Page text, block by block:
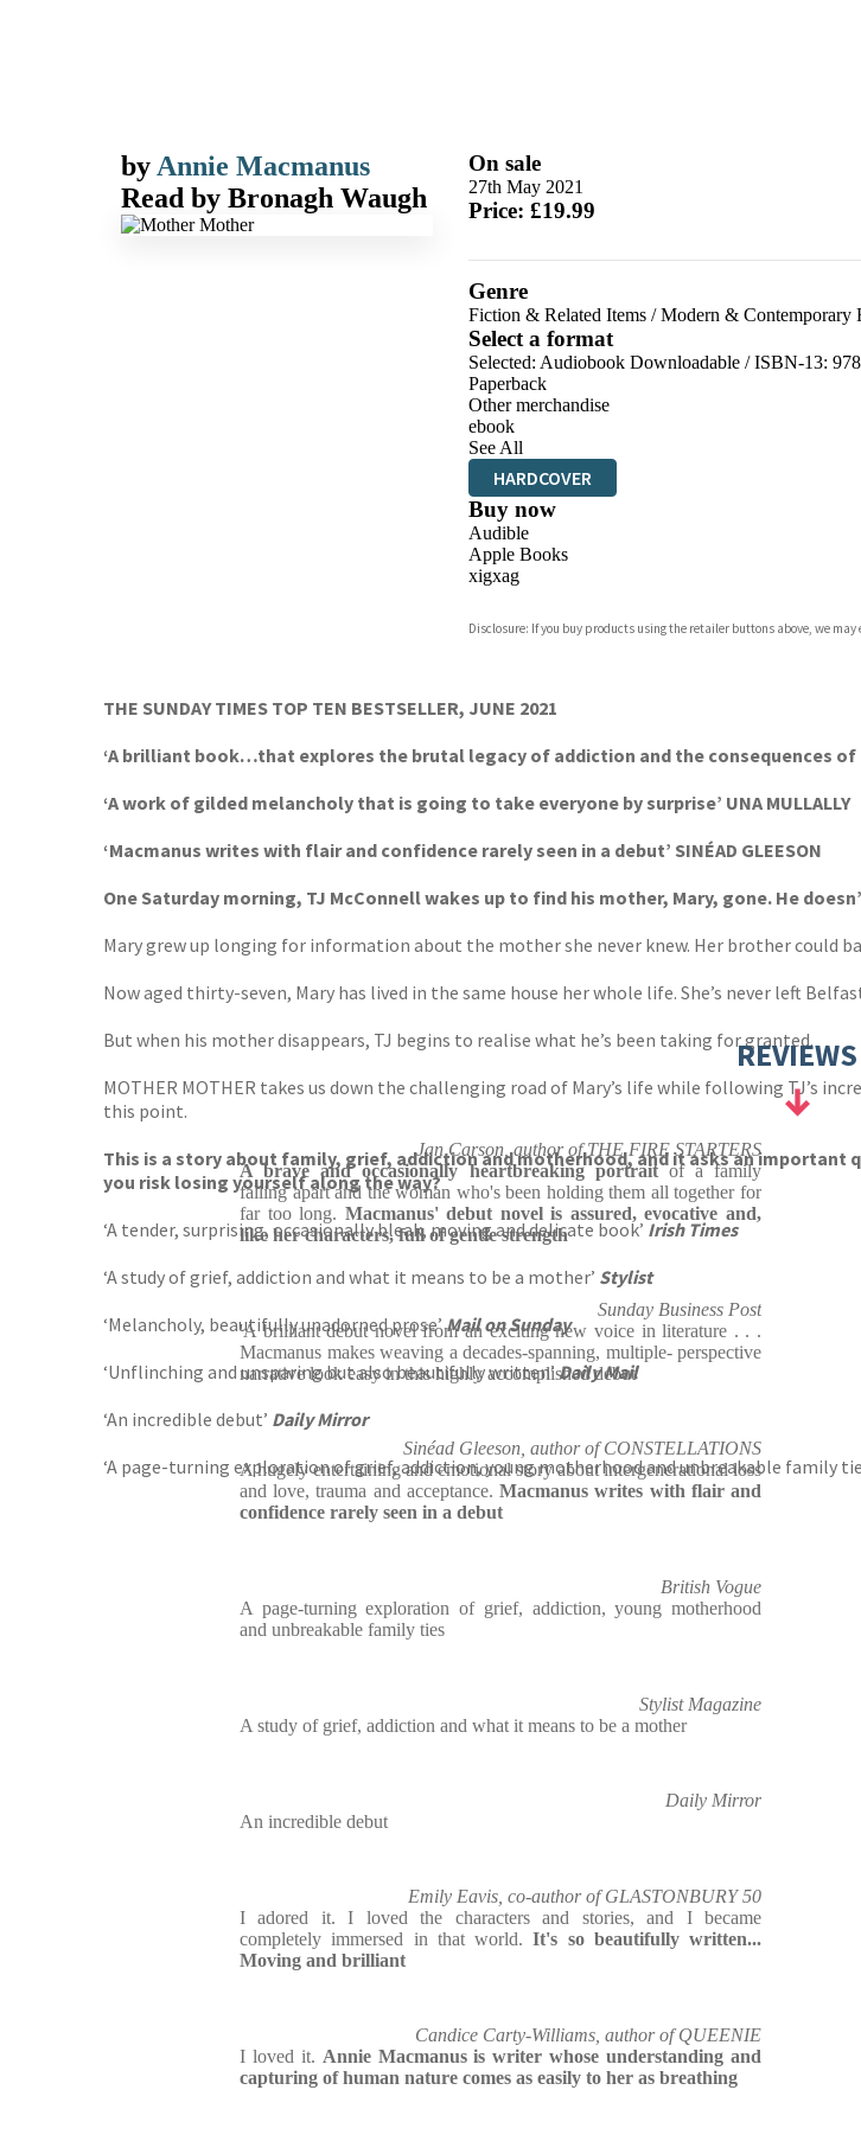
by Annie Macmanus
Read by Bronagh Waugh
On sale
27th May 2021
Price: £19.99
Genre
Fiction & Related Items/Modern & Contemporary
Select a format
Selected: Audiobook Downloadable / ISBN-13:
Paperback
Other merchandise
ebook
See All
HARDCOVER
Buy now
Audible
Apple Books
xigxag
Disclosure: If you buy products using the retailer buttons above, we
THE SUNDAY TIMES TOP TEN BESTSELLER, JUNE 2021
‘A brilliant book…that explores the brutal legacy of addiction and the consequences of
‘A work of gilded melancholy that is going to take everyone by surprise’ UNA MULLALLY
‘Macmanus writes with flair and confidence rarely seen in a debut’ SINÉAD GLEESON
One Saturday morning, TJ McConnell wakes up to find his mother, Mary, gone. He
Mary grew up longing for information about the mother she never knew. Her brother could
Now aged thirty-seven, Mary has lived in the same house her whole life. She’s never left
But when his mother disappears, TJ begins to realise what he’s been taking for granted.
MOTHER MOTHER takes us down the challenging road of Mary’s life while following TJ’s
this point.
This is a story about family, grief, addiction and motherhood, and it asks an
you risk losing yourself along the way?
‘A tender, surprising, occasionally bleak, moving and delicate book’ Irish Times
‘A study of grief, addiction and what it means to be a mother’ Stylist
‘Melancholy, beautifully unadorned prose’Mail on Sunday
‘Unflinching and unsparing but also beautifully written’Daily Mail
‘An incredible debut’ Daily Mirror
‘A page-turning exploration of grief, addiction, young motherhood and unbreakable family
REVIEWS
Jan Carson, author of THE FIRE STARTERS
A brave and occasionally heartbreaking portraitof a family
falling apart and the woman who's been holding them all together for
far too long. Macmanus' debut novel is assured, evocative and,
like her characters, full of gentle strength
Sunday Business Post
'A brilliant debut novel from an exciting new voice in literature . . .
Macmanus makes weaving a decades-spanning, multiple- perspective
narrative look easy in this highly accomplished debut'
Sinéad Gleeson, author of CONSTELLATIONS
A hugely entertaining and emotional story about intergenerational loss
and love, trauma and acceptance.Macmanus writes with flair and
confidence rarely seen in a debut
British Vogue
A page-turning exploration of grief, addiction, young motherhood
and unbreakable family ties
Stylist Magazine
A study of grief, addiction and what it means to be a mother
Daily Mirror
An incredible debut
Emily Eavis, co-author of GLASTONBURY 50
I adored it. I loved the characters and stories, and I became
completely immersed in that world.It's so beautifully written...
Moving and brilliant
Candice Carty-Williams, author of QUEENIE
I loved it. Annie Macmanus is writer whose understanding and
capturing of human nature comes as easily to her as breathing